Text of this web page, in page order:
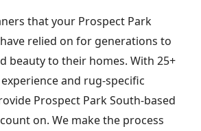
that your Prospect Park
relied on for generations to
beauty to their homes. With 25+
and rug-specific
Prospect Park South-based
on. We make the process